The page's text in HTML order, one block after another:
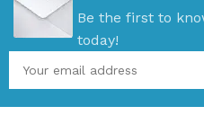
Be the first to
today!